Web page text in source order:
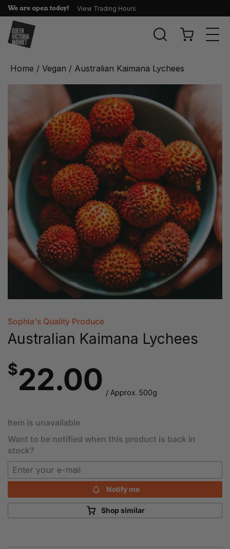
We are open today! View Trading Hours
Home / Vegan / Australian Kaimana Lychees
Sophia's Quality Produce
Australian Kaimana Lychees
$22.00 / Approx. 500g
Item is unavailable
Want to be notified when this product is back in
stock?
Notify me
Shop similar